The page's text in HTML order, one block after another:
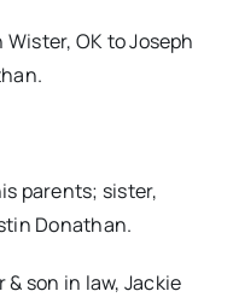
Wister, OK to Joseph
parents; sister,
Donathan.
son in law, Jackie